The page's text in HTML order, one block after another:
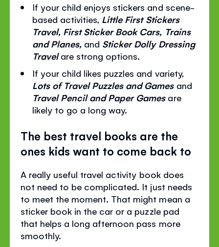
If your child enjoys stickers and scene-
based activities, Little First Stickers
Travel, First Sticker Book Cars, Trains
and Planes, and Sticker Dolly Dressing
Travelare strong options.
If your child likes puzzles and variety,
Lots of Travel Puzzles and Gamesand
Travel Pencil and Paper Gamesare
likely to go a long way.
The best travel books are the
ones kids want to come back to
A really useful travel activity book does
not need to be complicated. It just needs
to meet the moment. That might mean a
sticker book in the car or a puzzle pad
that helps a long afternoon pass more
smoothly.